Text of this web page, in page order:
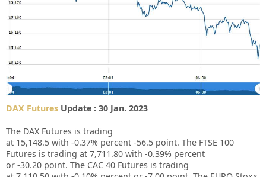
DAX Futures Update : 30 Jan. 2023
The DAX Futures is trading
at 15,148.5 with -0.37% percent -56.5 point. The FTSE 100
Futures is trading at 7,711.80 with -0.39% percent
or -30.20 point. The CAC 40 Futures is trading